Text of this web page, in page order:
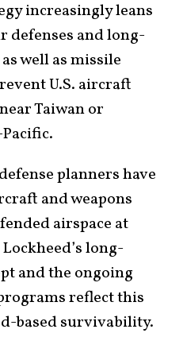
increasingly leans
defenses and long-
well as missile
U.S. aircraft
Taiwan or
planners have
and weapons
airspace at
long-
and the ongoing
reflect this
based survivability.